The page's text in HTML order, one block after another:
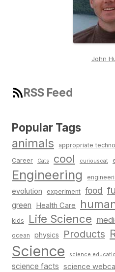
John
RSS Feed
Popular Tags
animals appropriate
Career Cats cool curiouscat
Engineering
evolution experiment food
green Health Care
kids Life Science
ocean physics Products
Science science
science facts science